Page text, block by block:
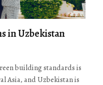
in Uzbekistan
building standards is
Asia, and Uzbekistan is